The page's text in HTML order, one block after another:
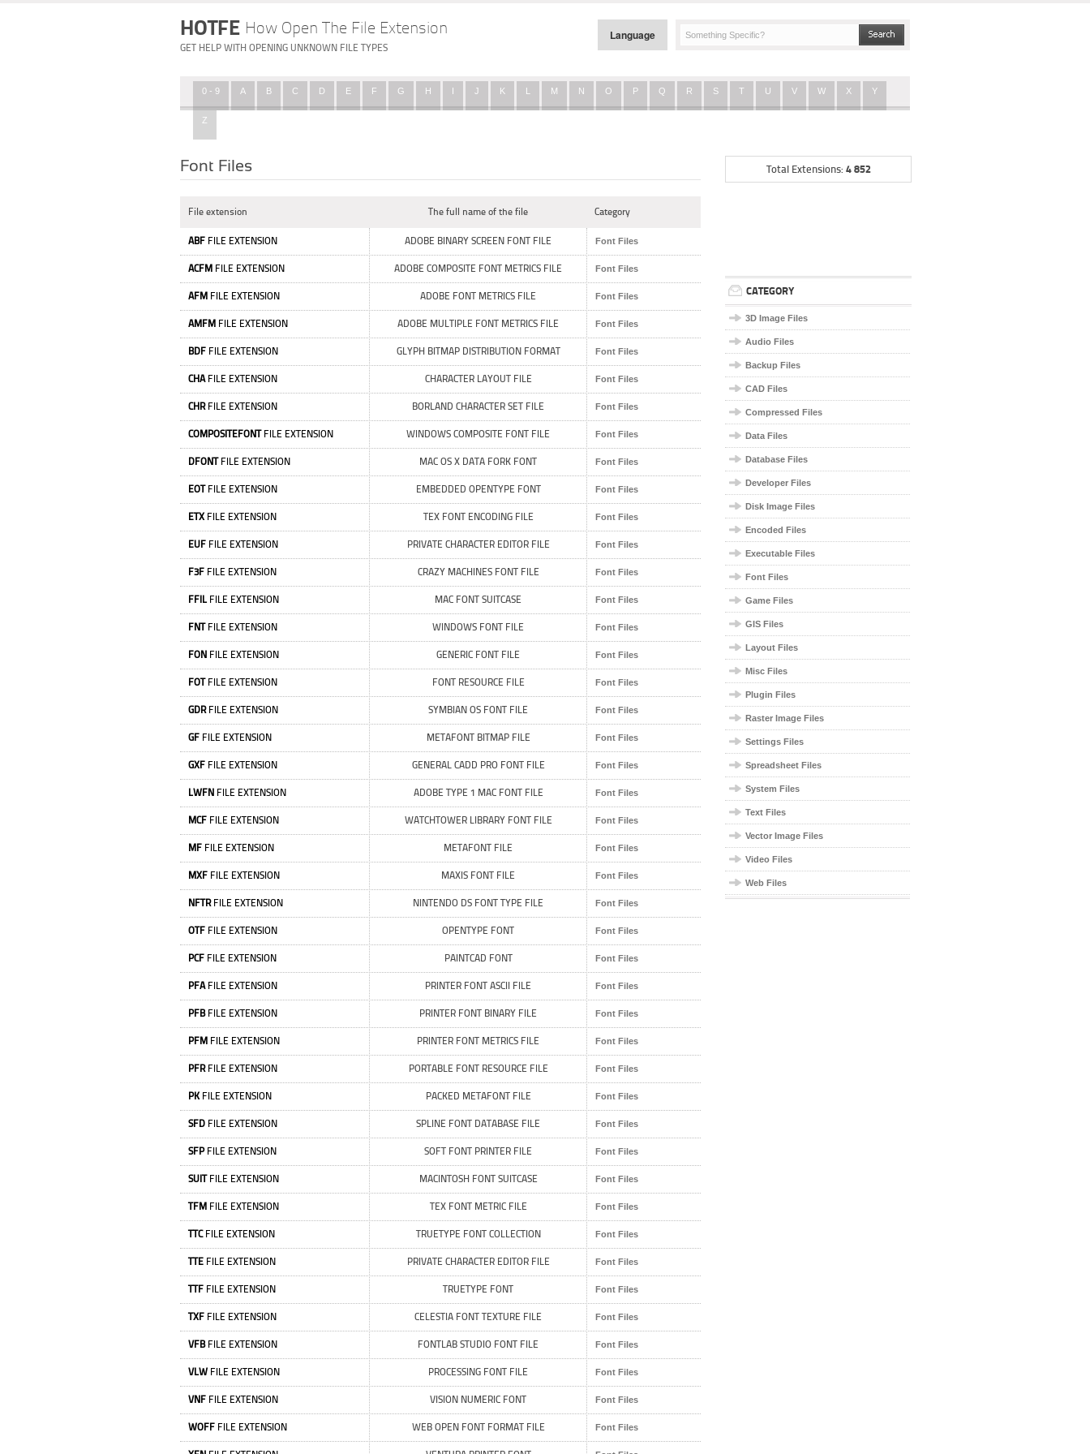
HOTFE How Open The File Extension
GET HELP WITH OPENING UNKNOWN FILE TYPES
Language
0 - 9 A B C D E F G H I J K L M N O P Q R S T U V W X Y
Z
Font Files
File extension The full name of the file Category
ABF FILE EXTENSION ADOBE BINARY SCREEN FONT FILE Font Files
ACFM FILE EXTENSION ADOBE COMPOSITE FONT METRICS FILE Font Files
AFM FILE EXTENSION ADOBE FONT METRICS FILE Font Files
AMFM FILE EXTENSION ADOBE MULTIPLE FONT METRICS FILE Font Files
BDF FILE EXTENSION GLYPH BITMAP DISTRIBUTION FORMAT Font Files
CHAFILE EXTENSION CHARACTER LAYOUT FILE Font Files
CHRFILE EXTENSION BORLAND CHARACTER SET FILE Font Files
COMPOSITEFONTFILE EXTENSION WINDOWS COMPOSITE FONT FILE Font Files
DFONTFILE EXTENSION MAC OS X DATA FORK FONT Font Files
EOTFILE EXTENSION EMBEDDED OPENTYPE FONT Font Files
ETXFILE EXTENSION TEX FONT ENCODING FILE Font Files
EUF FILE EXTENSION PRIVATE CHARACTER EDITOR FILE Font Files
F3F FILE EXTENSION CRAZY MACHINES FONT FILE Font Files
FFILFILE EXTENSION MAC FONT SUITCASE Font Files
FNTFILE EXTENSION WINDOWS FONT FILE Font Files
FON FILE EXTENSION GENERIC FONT FILE Font Files
FOTFILE EXTENSION FONT RESOURCE FILE Font Files
GDRFILE EXTENSION SYMBIAN OS FONT FILE Font Files
GF FILE EXTENSION METAFONT BITMAP FILE Font Files
GXF FILE EXTENSION GENERAL CADD PRO FONT FILE Font Files
LWFN FILE EXTENSION ADOBE TYPE 1 MAC FONT FILE Font Files
MCF FILE EXTENSION WATCHTOWER LIBRARY FONT FILE Font Files
MF FILE EXTENSION METAFONT FILE Font Files
MXF FILE EXTENSION MAXIS FONT FILE Font Files
NFTRFILE EXTENSION NINTENDO DS FONT TYPE FILE Font Files
OTF FILE EXTENSION OPENTYPE FONT Font Files
PCF FILE EXTENSION PAINTCAD FONT Font Files
PFAFILE EXTENSION PRINTER FONT ASCII FILE Font Files
PFBFILE EXTENSION PRINTER FONT BINARY FILE Font Files
PFM FILE EXTENSION PRINTER FONT METRICS FILE Font Files
PFRFILE EXTENSION PORTABLE FONT RESOURCE FILE Font Files
PKFILE EXTENSION PACKED METAFONT FILE Font Files
SFD FILE EXTENSION SPLINE FONT DATABASE FILE Font Files
SFPFILE EXTENSION SOFT FONT PRINTER FILE Font Files
SUITFILE EXTENSION MACINTOSH FONT SUITCASE Font Files
TFM FILE EXTENSION TEX FONT METRIC FILE Font Files
TTCFILE EXTENSION TRUETYPE FONT COLLECTION Font Files
TTE FILE EXTENSION PRIVATE CHARACTER EDITOR FILE Font Files
TTF FILE EXTENSION TRUETYPE FONT Font Files
TXF FILE EXTENSION CELESTIA FONT TEXTURE FILE Font Files
VFBFILE EXTENSION FONTLAB STUDIO FONT FILE Font Files
VLW FILE EXTENSION PROCESSING FONT FILE Font Files
VNF FILE EXTENSION VISION NUMERIC FONT Font Files
WOFF FILE EXTENSION WEB OPEN FONT FORMAT FILE Font Files
Total Extensions: 4 852
CATEGORY
3D Image Files
Audio Files
Backup Files
CAD Files
Compressed Files
Data Files
Database Files
Developer Files
Disk Image Files
Encoded Files
Executable Files
Font Files
Game Files
GIS Files
Layout Files
Misc Files
Plugin Files
Raster Image Files
Settings Files
Spreadsheet Files
System Files
Text Files
Vector Image Files
Video Files
Web Files